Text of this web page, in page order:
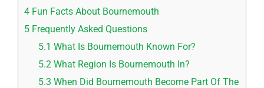
4 Fun Facts About Bournemouth
5 Frequently Asked Questions
5.1 What Is Bournemouth Known For?
5.2 What Region Is Bournemouth In?
5.3 When Did Bournemouth Become Part Of The